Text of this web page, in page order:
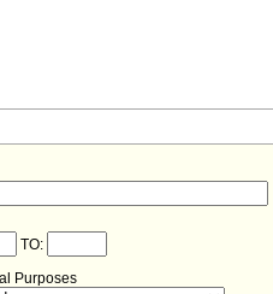
TO:
Purposes